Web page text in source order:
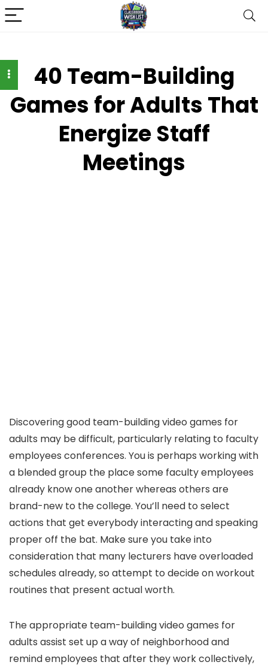
40 Team-Building
Games for Adults That
Energize Staff
Meetings
Discovering good team-building video games for
adults may be difficult, particularly relating to faculty
employees conferences. You is perhaps working with
a blended group the place some faculty employees
already know one another whereas others are
brand-new to the college. You’ll need to select
actions that get everybody interacting and speaking
proper off the bat. Make sure you take into
consideration that many lecturers have overloaded
schedules already, so attempt to decide on workout
routines that present actual worth.
The appropriate team-building video games for
adults assist set up a way of neighborhood and
remind employees that after they work collectively,